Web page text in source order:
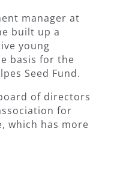
manager at
built up a
young
basis for the
Seed Fund.
of directors
for
which has more